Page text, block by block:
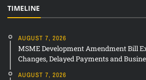
TIMELINE
AUGUST 7, 2026
MSME Development Amendment Bill
Changes, Delayed Payments and
AUGUST 7, 2026